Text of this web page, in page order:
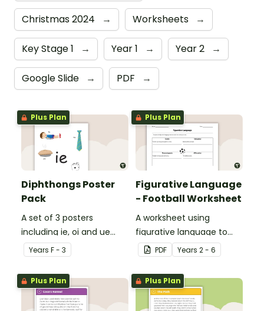
Christmas 2024 → Worksheets →
Key Stage 1 → Year 1 → Year 2 →
Google Slide → PDF →
Plus Plan
Diphthongs Poster
Pack
A set of 3 posters
including ie, oi and ue
dipthongs.
Years F - 3
Plus Plan
Figurative Language
- Football Worksheet
A worksheet using
figurative language to
describe football.
PDF Years 2 - 6
Plus Plan Plus Plan